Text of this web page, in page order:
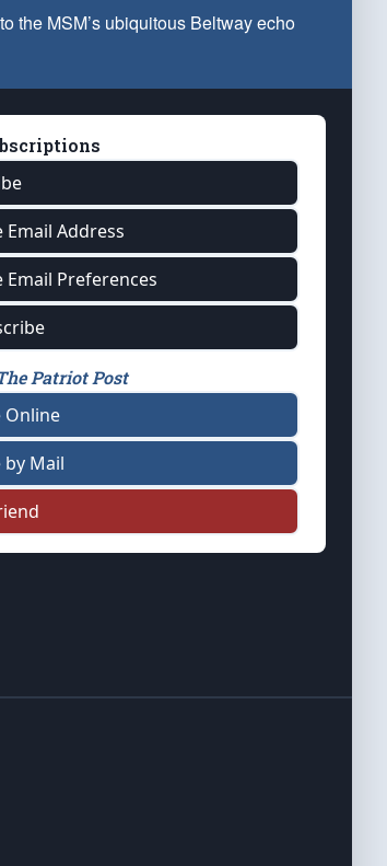
the MSM’s ubiquitous Beltway echo
Email Address
Email Preferences
Patriot Post
Online
by Mail